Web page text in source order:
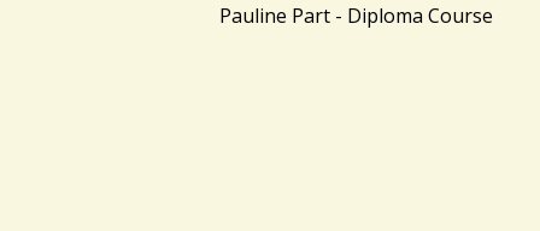
Pauline Part - Diploma Course